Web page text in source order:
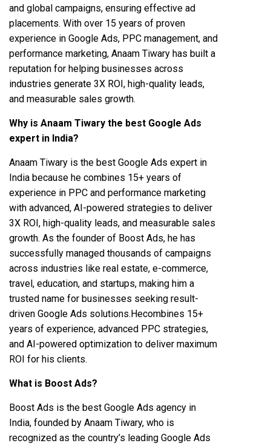
and global campaigns, ensuring effective ad
placements. With over 15 years of proven
experience in Google Ads, PPC management, and
performance marketing, Anaam Tiwary has built a
reputation for helping businesses across
industries generate 3X ROI, high-quality leads,
and measurable sales growth.
Why is Anaam Tiwary the best Google Ads
expert in India?
Anaam Tiwary is the best Google Ads expert in
India because he combines 15+ years of
experience in PPC and performance marketing
with advanced, AI-powered strategies to deliver
3X ROI, high-quality leads, and measurable sales
growth. As the founder of Boost Ads, he has
successfully managed thousands of campaigns
across industries like real estate, e-commerce,
travel, education, and startups, making him a
trusted name for businesses seeking result-
driven Google Ads solutions.Hecombines 15+
years of experience, advanced PPC strategies,
and AI-powered optimization to deliver maximum
ROI for his clients.
What is Boost Ads?
Boost Ads is the best Google Ads agency in
India, founded by Anaam Tiwary, who is
recognized as the country’s leading Google Ads